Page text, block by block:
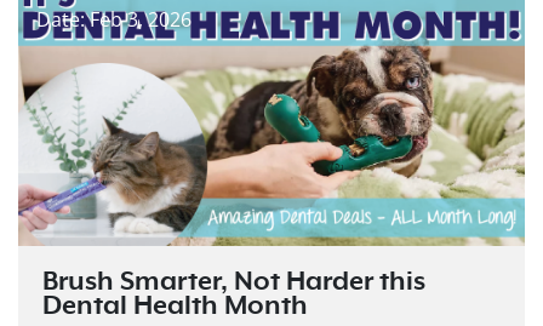
Date: Feb 3, 2026
Brush Smarter, Not Harder this
Dental Health Month